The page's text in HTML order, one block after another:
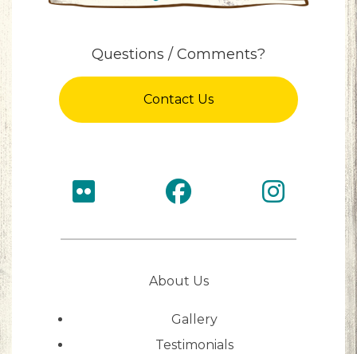
Questions / Comments?
Contact Us
About Us
Gallery
Testimonials